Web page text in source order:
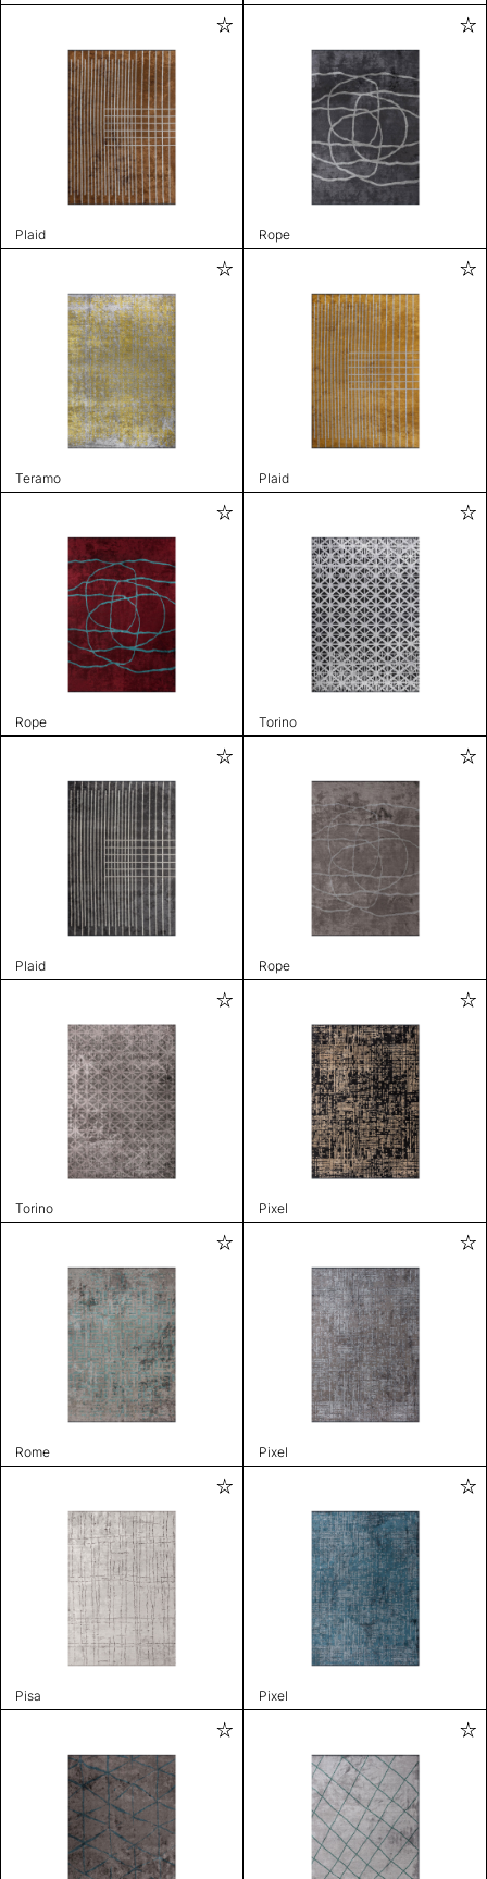
Plaid Rope
Teramo Plaid
Rope Torino
Plaid Rope
Torino Pixel
Rome Pixel
Pisa Pixel